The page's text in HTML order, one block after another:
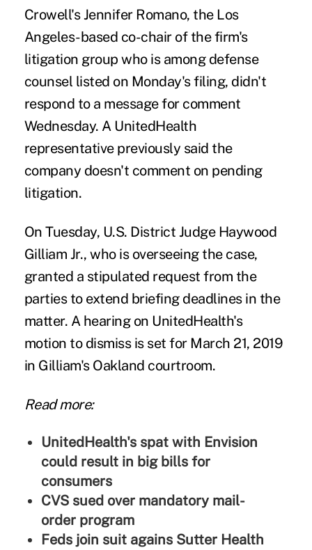
Crowell's Jennifer Romano, the Los
Angeles-based co-chair of the firm's
litigation group who is among defense
counsel listed on Monday's filing, didn't
respond to a message for comment
Wednesday. A UnitedHealth
representative previously said the
company doesn't comment on pending
litigation.
On Tuesday, U.S. District Judge Haywood
Gilliam Jr., who is overseeing the case,
granted a stipulated request from the
parties to extend briefing deadlinesin the
matter. A hearing on UnitedHealth's
motion to dismiss is set for March 21, 2019
in Gilliam's Oakland courtroom.
Read more:
UnitedHealth's spat with Envision
could result in big bills for
consumers
CVS sued over mandatory mail-
order program
Feds join suit agains Sutter Health